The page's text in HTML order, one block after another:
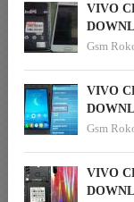
VIVO
Gsm
VIVO
Gsm
VIVO